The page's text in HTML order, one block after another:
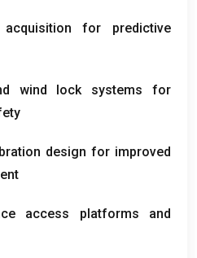
acquisition for predictive
wind lock systems for
design for improved
access platforms and